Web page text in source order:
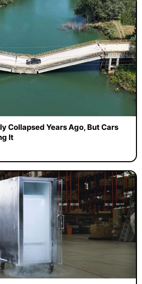
Collapsed Years Ago, But Cars
It